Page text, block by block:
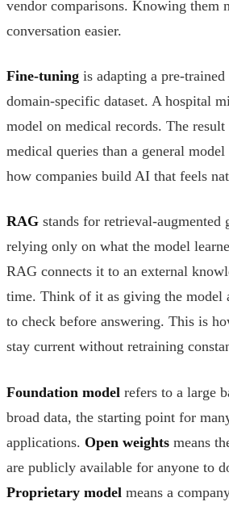
vendor comparisons. Knowing them
conversation easier.
Fine-tuning is adapting a pre-
domain-specific dataset. A hospital
model on medical records. The result
medical queries than a general
how companies build AI that feels
RAG stands for retrieval-augmented
relying only on what the model
RAG connects it to an external
time. Think of it as giving the model
to check before answering. This is
stay current without retraining
Foundation model refers to a large
broad data, the starting point for
applications. Open weights means
are publicly available for anyone to
Proprietary model means a